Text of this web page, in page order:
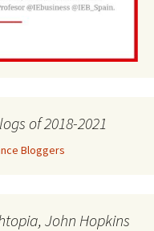
of 2018-2021
John Hopkins